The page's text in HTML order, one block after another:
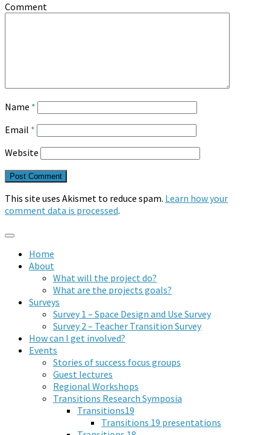
Comment
Name *
Email *
Website
This site uses Akismet to reduce spam. Learn how your
comment data is processed.
Home
About
What will the project do?
What are the projects goals?
Surveys
Survey 1 – Space Design and Use Survey
Survey 2 – Teacher Transition Survey
How can I get involved?
Events
Stories of success focus groups
Guest lectures
Regional Workshops
Transitions Research Symposia
Transitions19
Transitions 19 presentations